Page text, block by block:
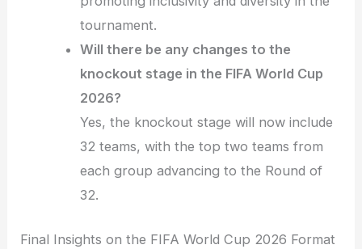
tournament.
Will there be any changes to the
knockout stage in the FIFA World Cup
2026?
Yes, the knockout stage will now include
32 teams, with the top two teams from
each group advancing to the Round of
32.
Final Insights on the FIFA World Cup 2026 Format